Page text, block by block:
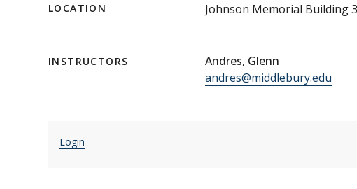
LOCATION Johnson Memorial Building
INSTRUCTORS
Andres, Glenn
andres@middlebury.edu
Login